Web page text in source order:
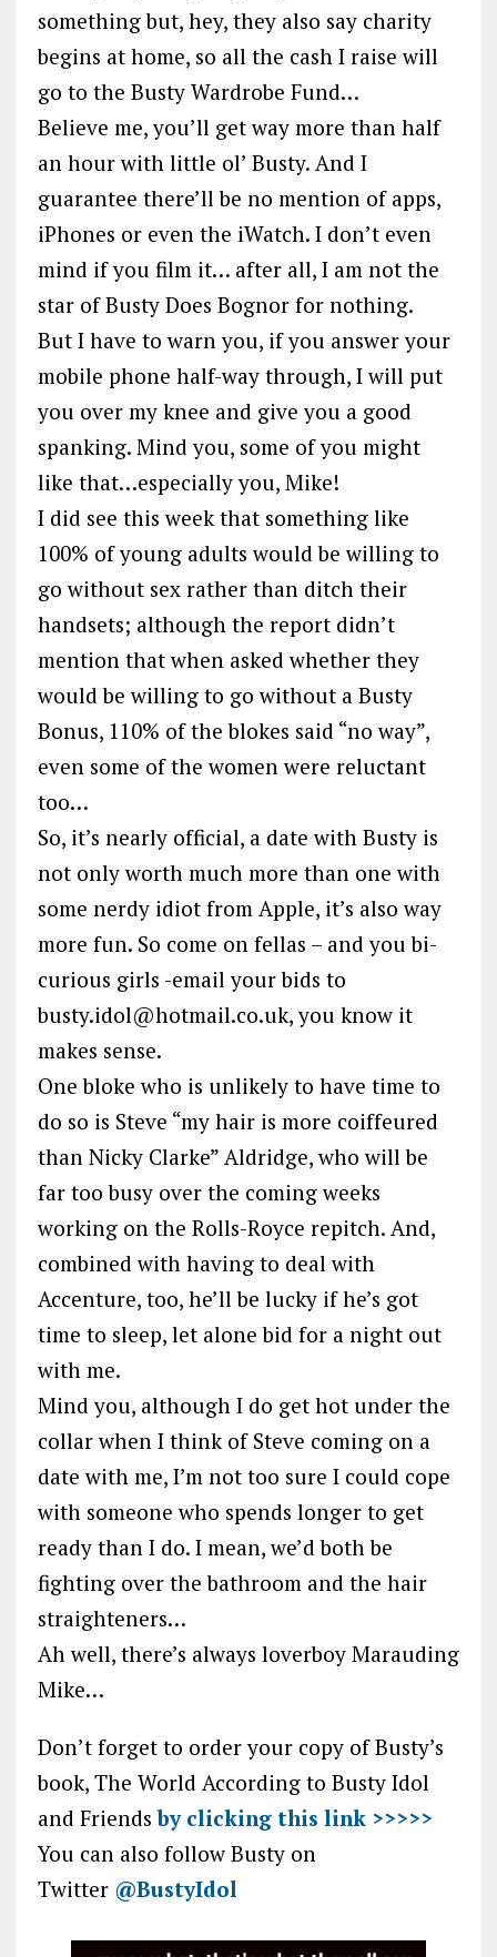
something but, hey, they also say charity
begins at home, so all the cash I raise will
go to the Busty Wardrobe Fund…
Believe me, you’ll get way more than half
an hour with little ol’ Busty. And I
guarantee there’ll be no mention of apps,
iPhones or even the iWatch. I don’t even
mind if you film it… after all, I am not the
star of Busty Does Bognor for nothing.
But I have to warn you, if you answer your
mobile phone half-way through, I will put
you over my knee and give you a good
spanking. Mind you, some of you might
like that…especially you, Mike!
I did see this week that something like
100% of young adults would be willing to
go without sex rather than ditch their
handsets; although the report didn’t
mention that when asked whether they
would be willing to go without a Busty
Bonus, 110% of the blokes said “no way”,
even some of the women were reluctant
too…
So, it’s nearly official, a date with Busty is
not only worth much more than one with
some nerdy idiot from Apple, it’s also way
more fun. So come on fellas – and you bi-
curious girls -email your bids to
busty.idol@hotmail.co.uk, you know it
makes sense.
One bloke who is unlikely to have time to
do so is Steve “my hair is more coiffeured
than Nicky Clarke” Aldridge, who will be
far too busy over the coming weeks
working on the Rolls-Royce repitch. And,
combined with having to deal with
Accenture, too, he’ll be lucky if he’s got
time to sleep, let alone bid for a night out
with me.
Mind you, although I do get hot under the
collar when I think of Steve coming on a
date with me, I’m not too sure I could cope
with someone who spends longer to get
ready than I do. I mean, we’d both be
fighting over the bathroom and the hair
straighteners…
Ah well, there’s always loverboy Marauding
Mike…
Don’t forget to order your copy of Busty’s
book, The World According to Busty Idol
and Friendsby clicking this link >>>>>
You can also follow Busty on
Twitter @BustyIdol